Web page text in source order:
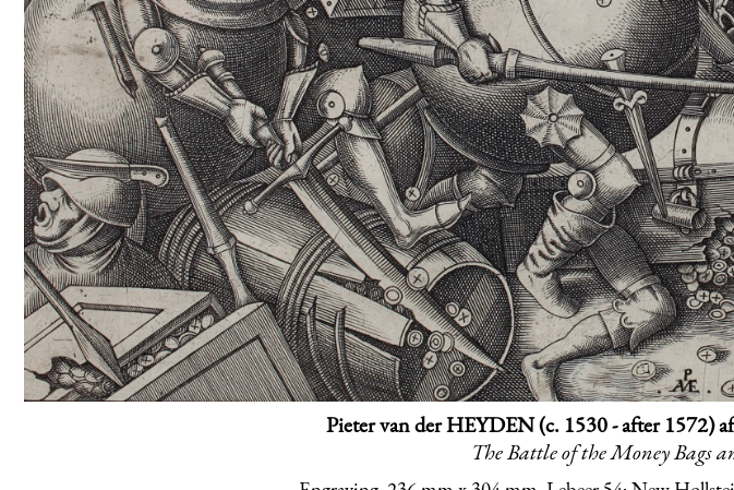
Pieter van der HEYDEN (c. 1530 - after 1572)
The Battle of the Money Bags